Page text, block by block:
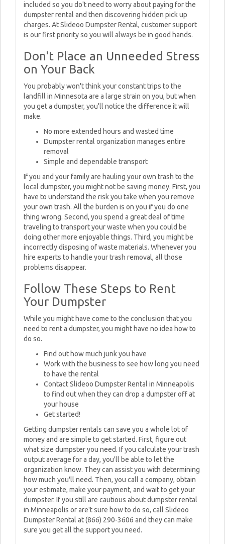
included so you do't need to worry about paying for the
dumpster rental and then discovering hidden pick up
charges. At Slideoo Dumpster Rental, customer support
is our first priority so you will always be in good hands.
Don't Place an Unneeded Stress
on Your Back
You probably won't think your constant trips to the
landfill in Minnesota are a large strain on you, but when
you get a dumpster, you'll notice the difference it will
make.
No more extended hours and wasted time
Dumpster rental organization manages entire
removal
Simple and dependable transport
If you and your family are hauling your own trash to the
local dumpster, you might not be saving money. First, you
have to understand the risk you take when you remove
your own trash. All the burden is on you if you do one
thing wrong. Second, you spend a great deal of time
traveling to transport your waste when you could be
doing other more enjoyable things. Third, you might be
incorrectly disposing of waste materials. Whenever you
hire experts to handle your trash removal, all those
problems disappear.
Follow These Steps to Rent
Your Dumpster
While you might have come to the conclusion that you
need to rent a dumpster, you might have no idea how to
do so.
Find out how much junk you have
Work with the business to see how long you need
to have the rental
Contact Slideoo Dumpster Rental in Minneapolis
to find out when they can drop a dumpster off at
your house
Get started!
Getting dumpster rentals can save you a whole lot of
money and are simple to get started. First, figure out
what size dumpster you need. If you calculate your trash
output average for a day, you'll be able to let the
organization know. They can assist you with determining
how much you'll need. Then, you call a company, obtain
your estimate, make your payment, and wait to get your
dumpster. If you still are cautious about dumpster rental
in Minneapolis or are't sure how to do so, call Slideoo
Dumpster Rental at (866) 290-3606 and they can make
sure you get all the support you need.